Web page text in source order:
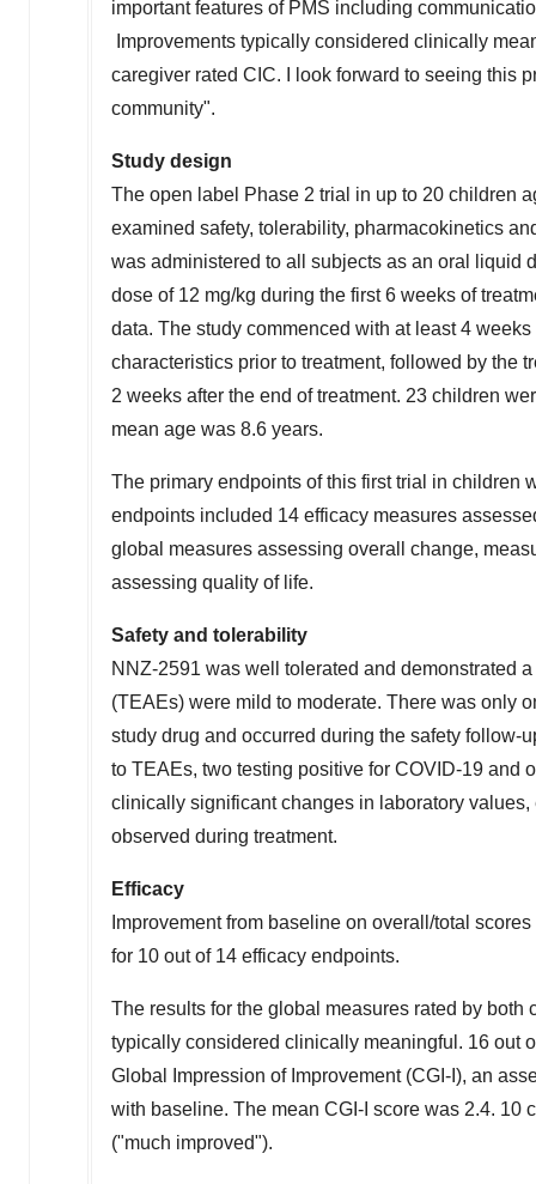
important features of PMS including
Improvements typically considered clinically
caregiver rated CIC. I look forward to seeing this
community".
Study design
The open label Phase 2 trial in up to 20 children
examined safety, tolerability, pharmacokinetics
was administered to all subjects as an oral liquid
dose of 12 mg/kg during the first 6 weeks of
data. The study commenced with at least 4
characteristics prior to treatment, followed by the
2 weeks after the end of treatment. 23 children
mean age was 8.6 years.
The primary endpoints of this first trial in children
endpoints included 14 efficacy measures
global measures assessing overall change,
assessing quality of life.
Safety and tolerability
NNZ-2591 was well tolerated and demonstrated
(TEAEs) were mild to moderate. There was only
study drug and occurred during the safety follow-
to TEAEs, two testing positive for COVID-19 and
clinically significant changes in laboratory
observed during treatment.
Efficacy
Improvement from baseline on overall/total
for 10 out of 14 efficacy endpoints.
The results for the global measures rated by
typically considered clinically meaningful. 16 out
Global Impression of Improvement (CGI-I), an
with baseline. The mean CGI-I score was 2.4. 10
("much improved").